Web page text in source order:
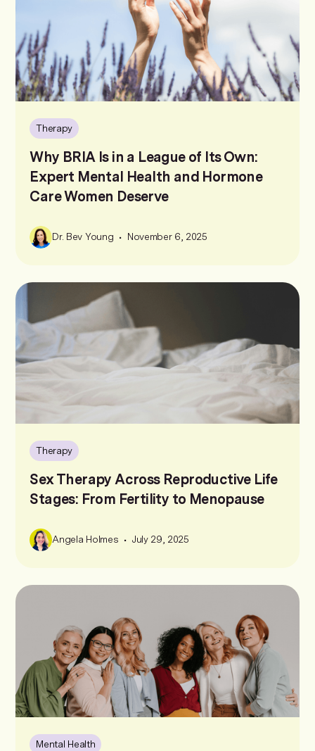
Therapy
Why BRIA Is in a League of Its Own:
Expert Mental Health and Hormone
Care Women Deserve
Dr. Bev Young • November 6, 2025
Therapy
Sex Therapy Across Reproductive Life
Stages: From Fertility to Menopause
Angela Holmes • July 29, 2025
Mental Health